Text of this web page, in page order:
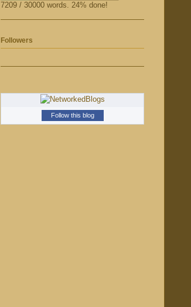
7209 / 30000 words. 24% done!
Followers
Follow this blog